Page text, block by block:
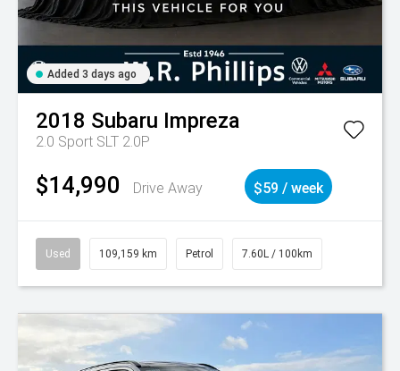
Added 3 days ago
2018 Subaru Impreza
2.0 Sport SLT 2.0P
$14,990 Drive Away $59 / week
Used 109,159 km Petrol 7.60L / 100km